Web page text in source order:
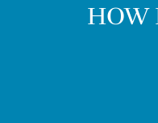
HOW